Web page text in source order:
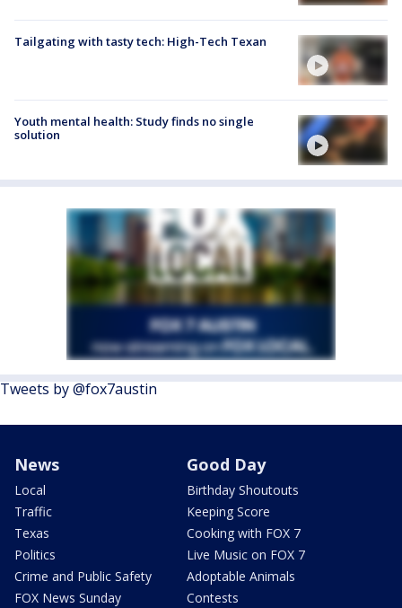
Tailgating with tasty tech: High-Tech Texan
Youth mental health: Study finds no single
solution
Tweets by @fox7austin
News
Local
Traffic
Texas
Politics
Crime and Public Safety
FOX News Sunday
Good Day
Birthday Shoutouts
Keeping Score
Cooking with FOX 7
Live Music on FOX 7
Adoptable Animals
Contests